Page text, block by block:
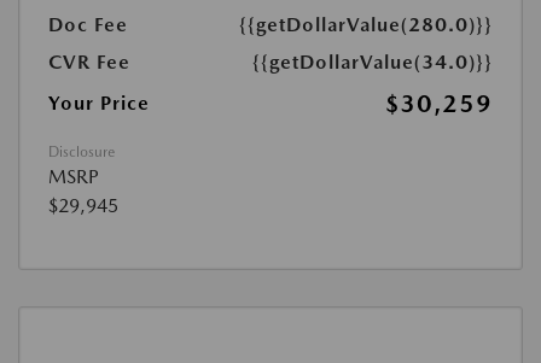
Doc Fee
{{getDollarValue(280.0)}}
CVR Fee
{{getDollarValue(34.0)}}
Your Price
$30,259
Disclosure
MSRP
$29,945